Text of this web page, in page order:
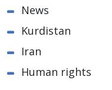
News
Kurdistan
Iran
Human rights